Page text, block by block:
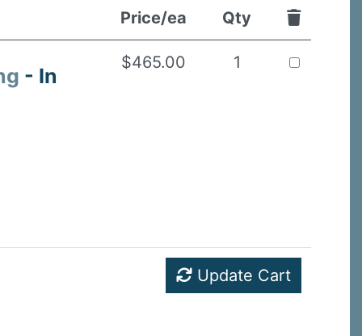
Price/ea Qty
- In
$465.00 1
Update Cart